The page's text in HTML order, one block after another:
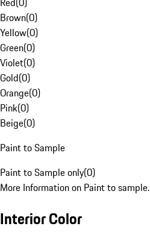
Brown(0)
Yellow(0)
Green(0)
Violet(0)
Gold(0)
Orange(0)
Pink(0)
Beige(0)
Paint to Sample
Paint to Sample only(0)
More Information on Paint to sample.
Interior Color